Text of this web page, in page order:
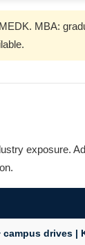
MBA:
exposure.
campus drives |